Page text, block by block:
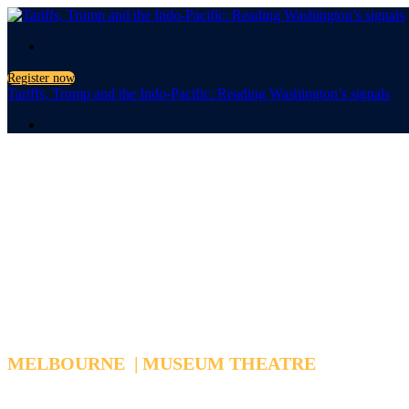
Register now
Tariffs, Trump and the Indo-Pacific: Reading Washington’s signals
MELBOURNE | MUSEUM THEATRE